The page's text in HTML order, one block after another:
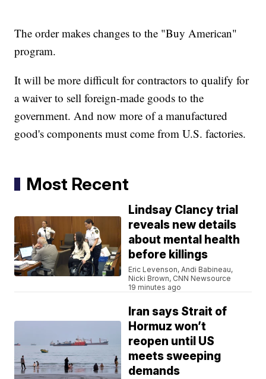
The order makes changes to the "Buy American"
program.
It will be more difficult for contractors to qualify for
a waiver to sell foreign-made goods to the
government. And now more of a manufactured
good's components must come from U.S. factories.
Most Recent
Lindsay Clancy trial
reveals new details
about mental health
before killings
Eric Levenson, Andi Babineau,
Nicki Brown, CNN Newsource
19 minutes ago
Iran says Strait of
Hormuz won’t
reopen until US
meets sweeping
demands